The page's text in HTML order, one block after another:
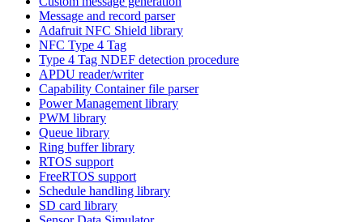
Message and record parser
Adafruit NFC Shield library
NFC Type 4 Tag
Type 4 Tag NDEF detection procedure
APDU reader/writer
Capability Container file parser
Power Management library
PWM library
Queue library
Ring buffer library
RTOS support
FreeRTOS support
Schedule handling library
SD card library